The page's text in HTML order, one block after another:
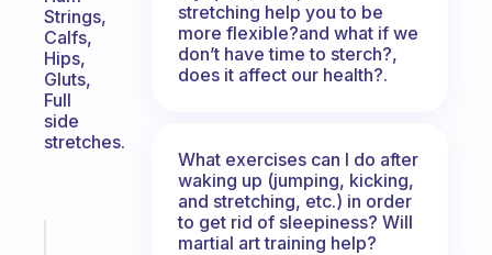
Strings,
Calfs,
Hips,
Gluts,
Full
side
stretches.
stretching help you to be
more flexible?and what if we
don’t have time to sterch?,
does it affect our health?.
What exercises can I do after
waking up (jumping, kicking,
and stretching, etc.) in order
to get rid of sleepiness? Will
martial art training help?